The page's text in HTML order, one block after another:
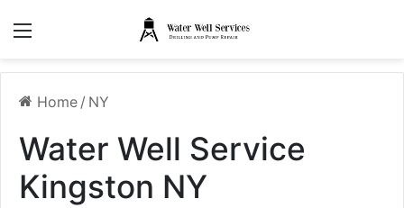
Home / NY
Water Well Service
Kingston NY